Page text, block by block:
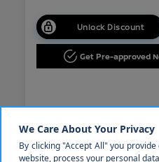
Unlock Discount
Get Pre-approved
Details